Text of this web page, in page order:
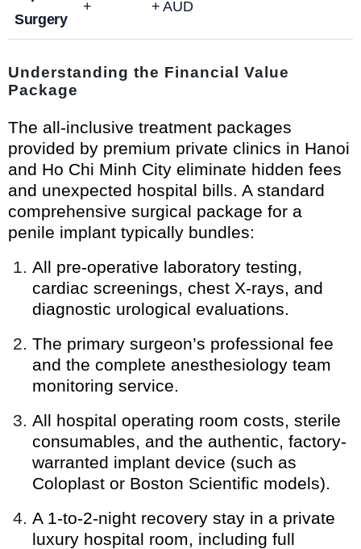
Surgery
+ + AUD
Understanding the Financial Value
Package
The all-inclusive treatment packages
provided by premium private clinics in Hanoi
and Ho Chi Minh City eliminate hidden fees
and unexpected hospital bills. A standard
comprehensive surgical package for a
penile implant typically bundles:
All pre-operative laboratory testing,
cardiac screenings, chest X-rays, and
diagnostic urological evaluations.
The primary surgeon’s professional fee
and the complete anesthesiology team
monitoring service.
All hospital operating room costs, sterile
consumables, and the authentic, factory-
warranted implant device (such as
Coloplast or Boston Scientific models).
A 1-to-2-night recovery stay in a private
luxury hospital room, including full